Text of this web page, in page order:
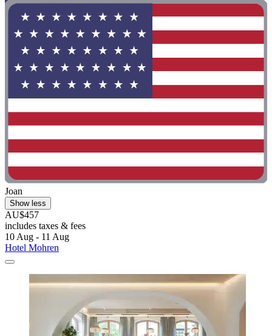
Joan
Show less
AU$457
includes taxes & fees
10 Aug - 11 Aug
Hotel Mohren